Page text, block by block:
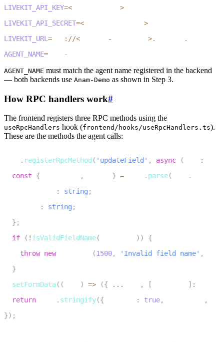
LIVEKIT_API_KEY=< >
LIVEKIT_API_SECRET=< >
LIVEKIT_URL = : //< - >. .
AGENT_NAME= -
AGENT_NAME must match the agent name registered in the backend
— both backends use Anam-Demo as shown in Step 3.
How RPC handlers work#
The frontend registers three RPC methods using the
useRpcHandlers hook (frontend/hooks/useRpcHandlers.ts).
These are the methods the agent calls:
. registerRpcMethod ( 'updateField' , async ( :
const { , } = . parse( .
: string ;
: string ;
} ;
if ( ! isValidFieldName( ) ) {
throw new (1500, 'Invalid field name' ,
}
setFormData( ( ) => ({ ... , [ ] :
return . stringify({ : true, ,
}) ;